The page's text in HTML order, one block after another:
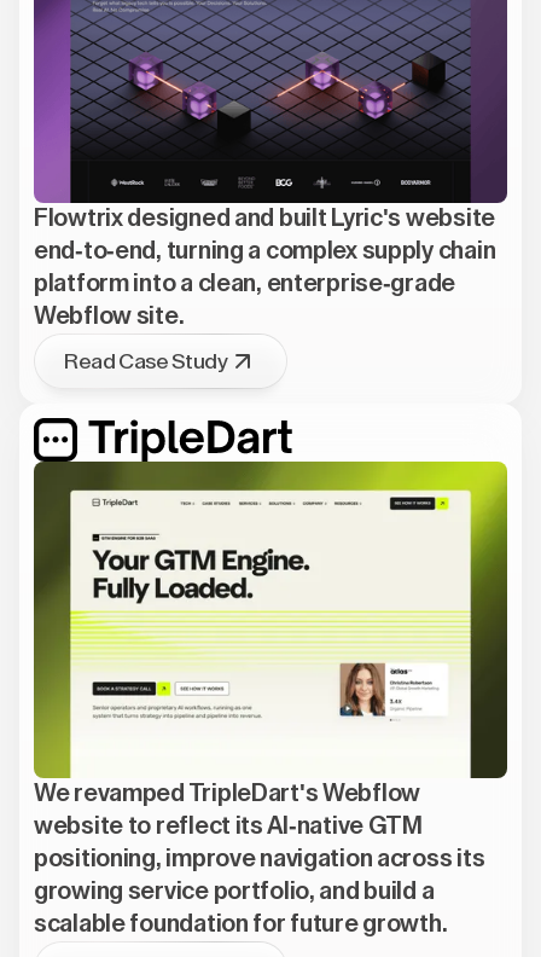
Flowtrix designed and built Lyric's website
end-to-end, turning a complex supply chain
platform into a clean, enterprise-grade
Webflow site.
Read Case Study
We revamped TripleDart's Webflow
website to reflect its AI-native GTM
positioning, improve navigation across its
growing service portfolio, and build a
scalable foundation for future growth.